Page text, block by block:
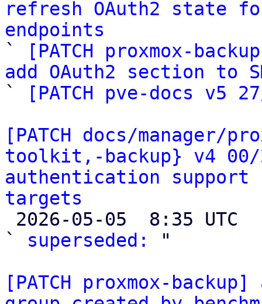
refresh OAuth2 state
endpoints
`
[PATCH proxmox-
add OAuth2 section to
`
[PATCH pve-docs v5
[PATCH docs/
toolkit,-backup} v4 00/
authentication
targets
` superseded:
"
[PATCH proxmox-